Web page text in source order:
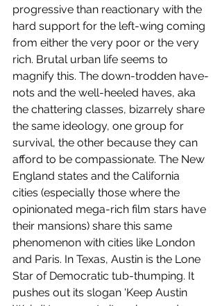
progressive than reactionary with the
hard support for the left-wing coming
from either the very poor or the very
rich. Brutal urban life seems to
magnify this. The down-trodden have-
nots and the well-heeled haves, aka
the chattering classes, bizarrely share
the same ideology, one group for
survival, the other because they can
afford to be compassionate. The New
England states and the California
cities (especially those where the
opinionated mega-rich film stars have
their mansions) share this same
phenomenon with cities like London
and Paris. In Texas, Austin is the Lone
Star of Democratic tub-thumping. It
pushes out its slogan 'Keep Austin